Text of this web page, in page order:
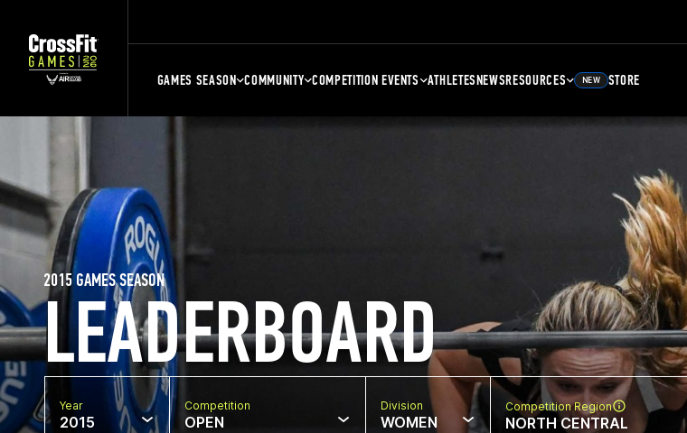
GAMES SEASON COMMUNITY COMPETITION EVENTS ATHLETESNEWSRESOURCES NEW STORE
LEADERBOARD
2015 GAMES SEASON
Year
2015
Competition
OPEN
Division
WOMEN
Competition Region
NORTH CENTRAL